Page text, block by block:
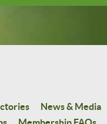
News & Media